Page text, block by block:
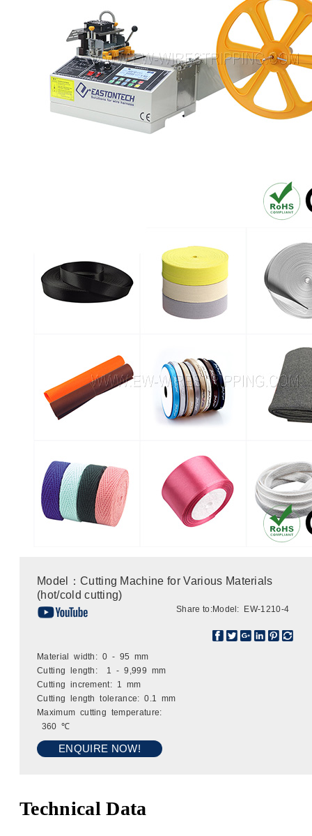
Model：Cutting Machine for Various Materials
(hot/cold cutting)
Share to:Model: EW-1210-4
Material width: 0 - 95 mm
Cutting length: 1 - 9,999 mm
Cutting increment: 1 mm
Cutting length tolerance: 0.1 mm
Maximum cutting temperature:
360 ℃
ENQUIRE NOW!
Technical Data